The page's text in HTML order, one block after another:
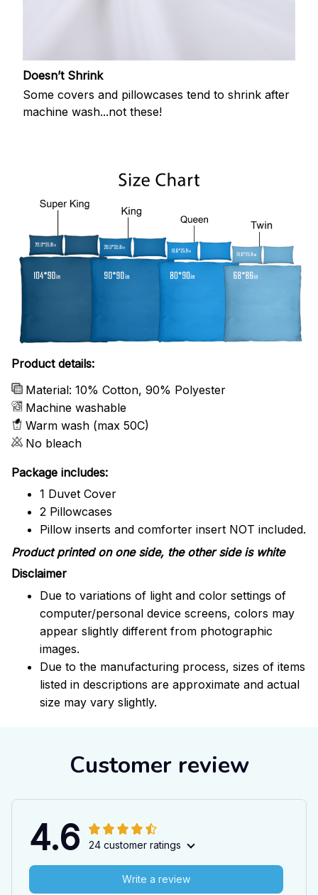
Doesn’t Shrink
Some covers and pillowcases tend to shrink after
machine wash...not these!
Product details:
Material: 10% Cotton, 90% Polyester
Machine washable
Warm wash (max 50C)
No bleach
Package includes:
1 Duvet Cover
2 Pillowcases
Pillow inserts and comforter insert NOT included.
Product printed on one side, the other side is white
Disclaimer
Due to variations of light and color settings of
computer/personal device screens, colors may
appear slightly different from photographic
images.
Due to the manufacturing process, sizes of items
listed in descriptions are approximate and actual
size may vary slightly.
Customer review
4.6 24 customer ratings
Write a review